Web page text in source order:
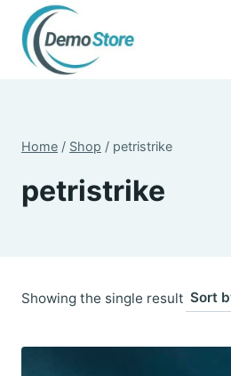
content
Home / Shop / petristrike
petristrike
Showing the single result